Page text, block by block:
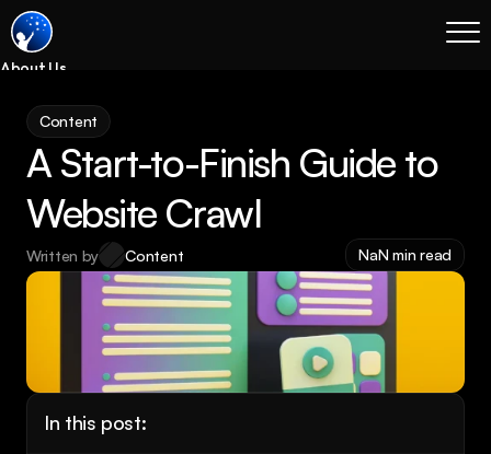
About Us
Services
Process
Coming Soon
Legal
SEO
Email Marketing
Case Studies
Case Studies
Blog
Content
A Start-to-Finish Guide to
Website Crawl
Written by Content NaN min read
In this post: